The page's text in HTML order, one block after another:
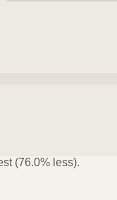
(76.0% less).